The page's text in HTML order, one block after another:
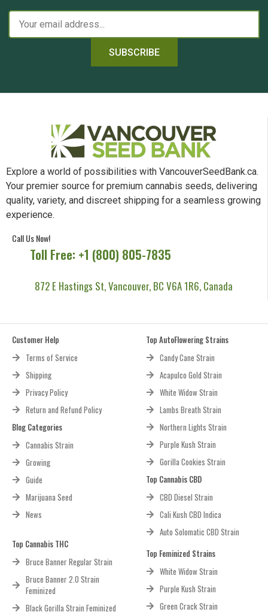
SUBSCRIBE
Explore a world of possibilities with VancouverSeedBank.ca.
Your premier source for premium cannabis seeds, delivering
quality, variety, and discreet shipping for a seamless growing
experience.
Call Us Now!
Toll Free: +1 (800) 805-7835
872 E Hastings St, Vancouver, BC V6A 1R6, Canada
Customer Help
Terms of Service
Shipping
Privacy Policy
Return and Refund Policy
Blog Categories
Cannabis Strain
Growing
Guide
Marijuana Seed
News
Top Cannabis THC
Bruce Banner Regular Strain
Bruce Banner 2.0 Strain
Feminized
Black Gorilla Strain Feminized
Top AutoFlowering Strains
Candy Cane Strain
Acapulco Gold Strain
White Widow Strain
Lambs Breath Strain
Northern Lights Strain
Purple Kush Strain
Gorilla Cookies Strain
Top Cannabis CBD
CBD Diesel Strain
Cali Kush CBD Indica
Auto Solomatic CBD Strain
Top Feminized Strains
White Widow Strain
Purple Kush Strain
Green Crack Strain